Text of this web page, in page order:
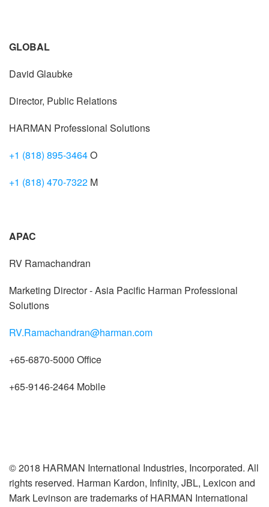
GLOBAL
David Glaubke
Director, Public Relations
HARMAN Professional Solutions
+1 (818) 895-3464O
+1 (818) 470-7322 M
APAC
RV Ramachandran
Marketing Director - Asia Pacific Harman Professional
Solutions
RV.Ramachandran@harman.com
+65-6870-5000 Office
+65-9146-2464 Mobile
© 2018 HARMAN International Industries, Incorporated. All
rights reserved. Harman Kardon, Infinity, JBL, Lexicon and
Mark Levinson are trademarks of HARMAN International